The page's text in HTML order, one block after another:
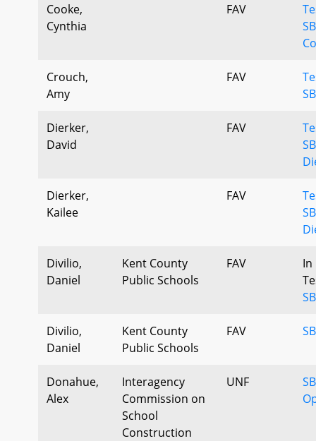
Cooke,
Cynthia
FAV
Crouch,
Amy
FAV
Dierker,
David
FAV
Dierker,
Kailee
FAV
Divilio,
Daniel
Kent County
Public Schools
FAV
In
Divilio,
Daniel
Kent County
Public Schools
FAV
Donahue,
Alex
Interagency
Commission on
School
Construction
UNF